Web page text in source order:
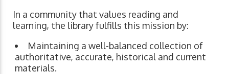
In a community that values reading and
learning, the library fulfills this mission by:
Maintaining a well-balanced collection of
authoritative, accurate, historical and current
materials.